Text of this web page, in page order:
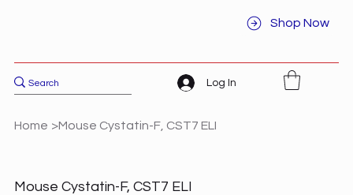
Shop Now
Log In
Home >Mouse Cystatin-F, CST7 ELI
Mouse Cystatin-F, CST7 ELI